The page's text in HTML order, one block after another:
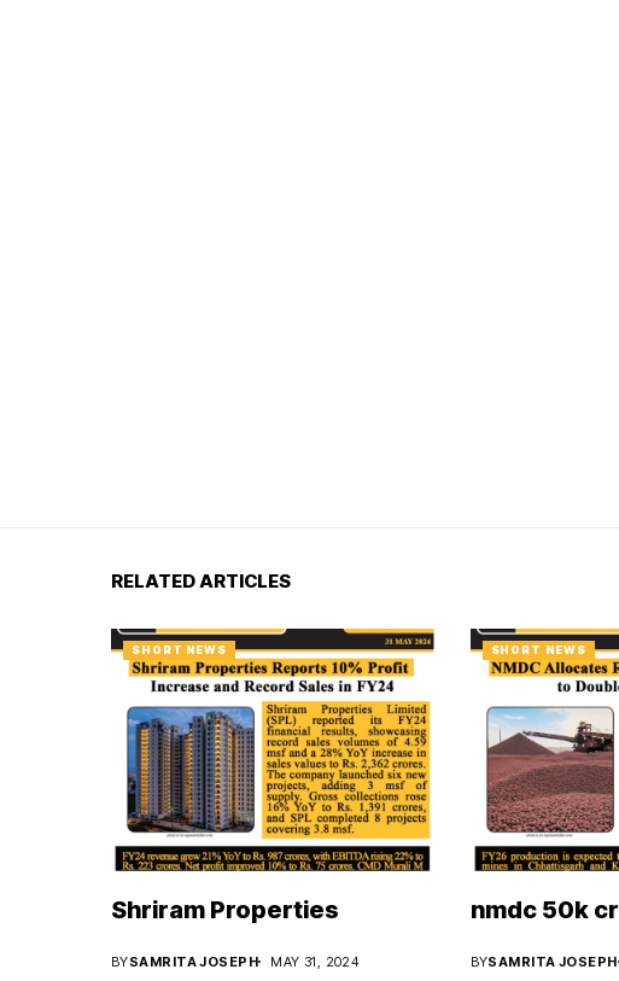
RELATED ARTICLES
SHORT NEWS
Shriram Properties
BYSAMRITA JOSEPH MAY 31, 2024
SHORT NEWS
nmdc 50k cr
BYSAMRITA JOSEPH